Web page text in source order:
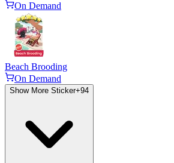
On Demand
Beach Brooding
On Demand
Show More Sticker+94